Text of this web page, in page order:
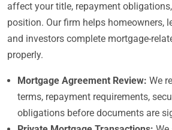
affect your title, repayment
position. Our firm helps homeowners,
and investors complete mortgage-
properly.
Mortgage Agreement Review: We
terms, repayment requirements,
obligations before documents are